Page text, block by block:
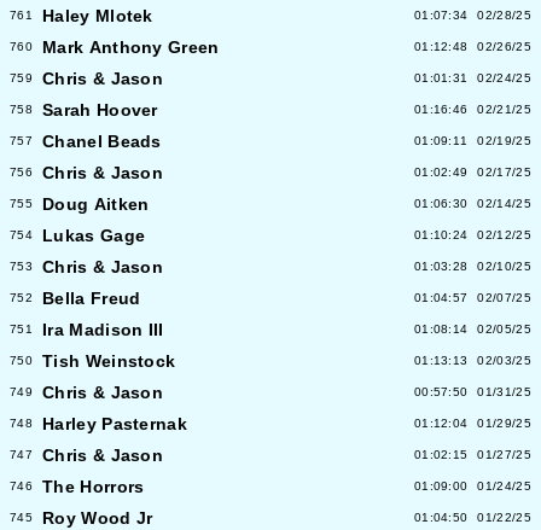
761 Haley Mlotek 01:07:34 02/28/25
760 Mark Anthony Green 01:12:48 02/26/25
759 Chris & Jason 01:01:31 02/24/25
758 Sarah Hoover 01:16:46 02/21/25
757 Chanel Beads 01:09:11 02/19/25
756 Chris & Jason 01:02:49 02/17/25
755 Doug Aitken 01:06:30 02/14/25
754 Lukas Gage 01:10:24 02/12/25
753 Chris & Jason 01:03:28 02/10/25
752 Bella Freud 01:04:57 02/07/25
751 Ira Madison III 01:08:14 02/05/25
750 Tish Weinstock 01:13:13 02/03/25
749 Chris & Jason 00:57:50 01/31/25
748 Harley Pasternak 01:12:04 01/29/25
747 Chris & Jason 01:02:15 01/27/25
746 The Horrors 01:09:00 01/24/25
745 Roy Wood Jr 01:04:50 01/22/25